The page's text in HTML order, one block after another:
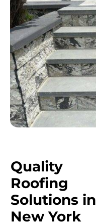
Quality
Roofing
Solutions in
New York